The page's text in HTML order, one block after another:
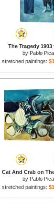
The Tragedy 1903
by Pablo
stretched paintings:
by Pablo
stretched paintings: